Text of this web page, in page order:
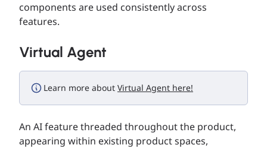
components are used consistently across
features.
Virtual Agent
Learn more about Virtual Agent here!
An AI feature threaded throughout the product,
appearing within existing product spaces,